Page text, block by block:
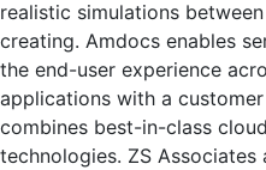
realistic simulations
creating. Amdocs enables
the end-user experience
applications with a
combines best-in-class
technologies. ZS